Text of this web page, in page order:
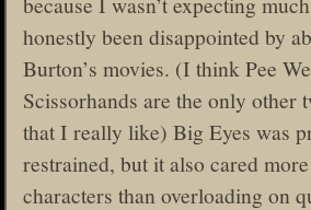
honestly been disappointed by
Burton’s movies. (I think Pee
Scissorhands are the only other
that I really like) Big Eyes was
restrained, but it also cared
characters than overloading on